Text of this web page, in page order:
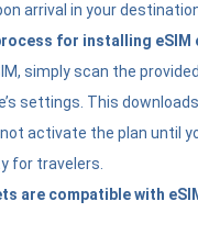
arrival in your
for installing eSIM
simply scan the
settings. This
activate the plan until
for travelers.
are compatible with